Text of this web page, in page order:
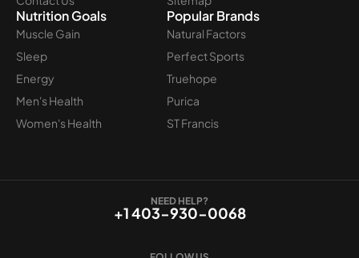
Nutrition Goals
Muscle Gain
Sleep
Energy
Men's Health
Women's Health
Popular Brands
Natural Factors
Perfect Sports
Truehope
Purica
ST Francis
NEED HELP?
+1 403-930-0068